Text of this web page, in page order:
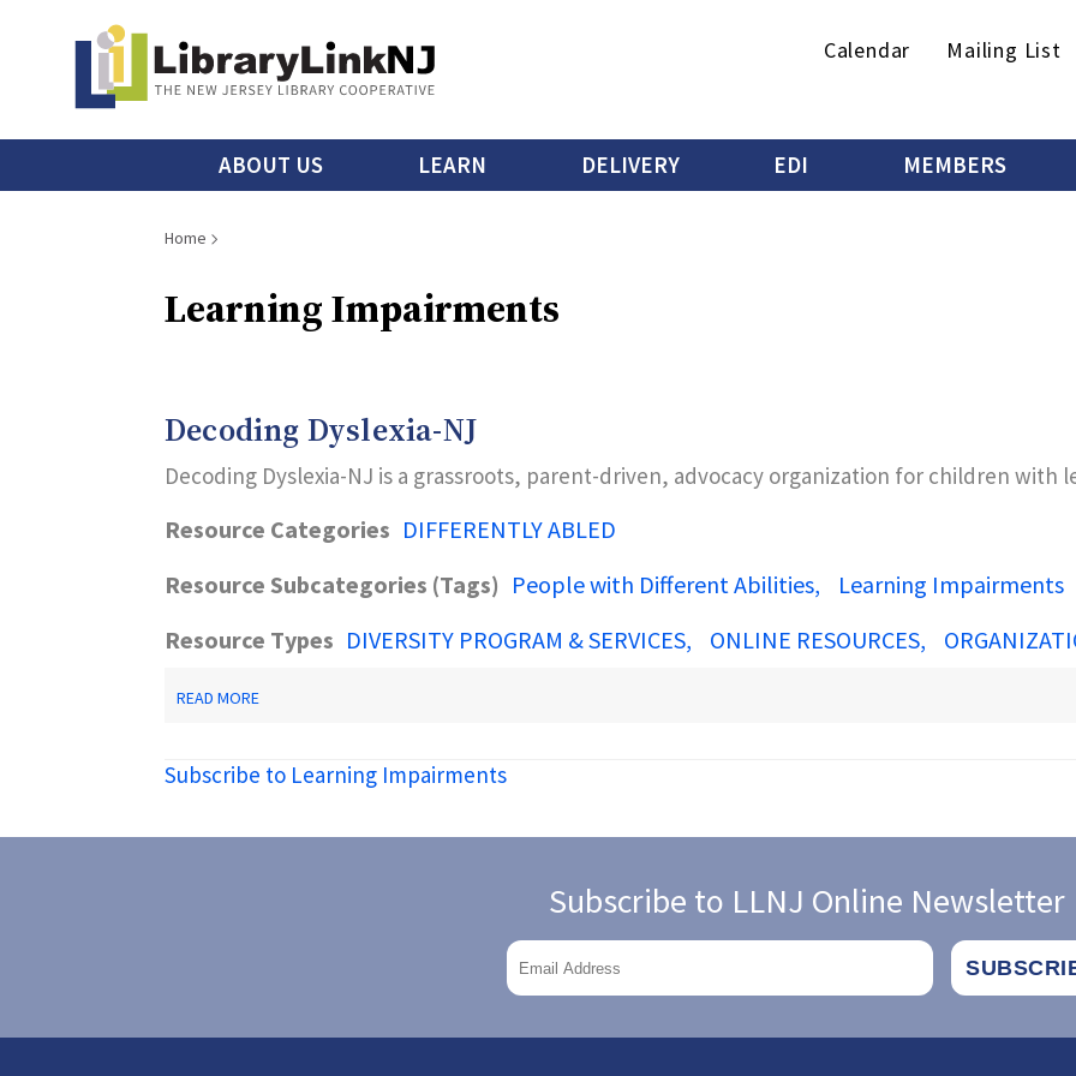
content
Secondary
Calendar Mailing List
Main
menu
ABOUT US LEARN DELIVERY EDI MEMBERS
Breadcrumb
Home
Learning Impairments
Decoding Dyslexia-NJ
Decoding Dyslexia-NJ is a grassroots, parent-driven, advocacy organization for children with
Resource Categories DIFFERENTLY ABLED
Resource Subcategories (Tags) People with Different Abilities
Learning Impairments
Resource Types DIVERSITY PROGRAM & SERVICES ONLINE RESOURCES
READ MORE
Subscribe to Learning Impairments
Subscribe to LLNJ Online Newsletter